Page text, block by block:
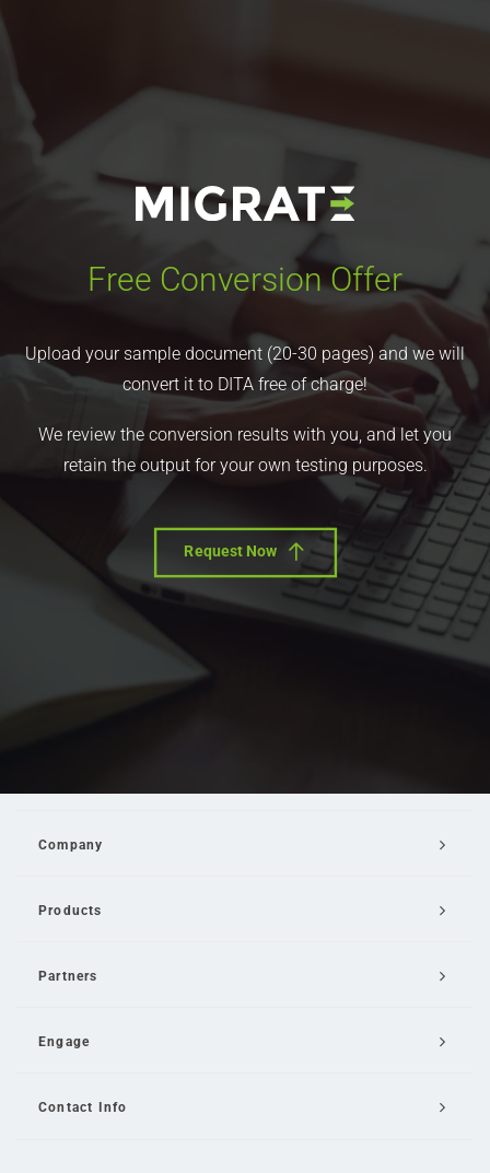
Free Conversion Offer
Upload your sample document (20-30 pages) and we will
convert it to DITA free of charge!
We review the conversion results with you, and let you
retain the output for your own testing purposes.
Request Now
Company
Products
Partners
Engage
Contact Info